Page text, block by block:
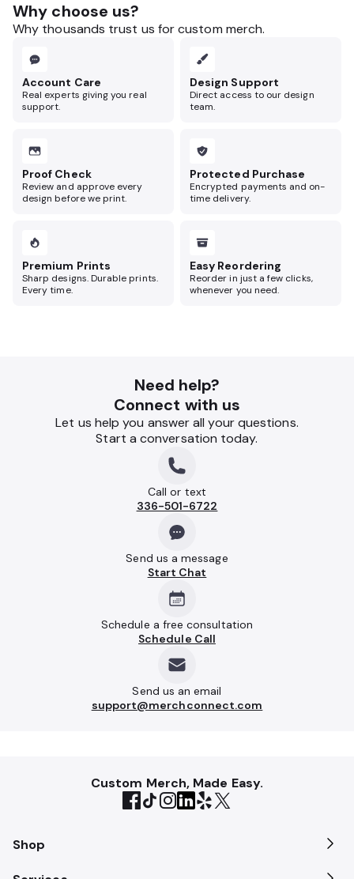
Why choose us?
Why thousands trust us for custom merch.
Account Care
Real experts giving you real
support.
Design Support
Direct access to our design
team.
Proof Check
Review and approve every
design before we print.
Protected Purchase
Encrypted payments and on-
time delivery.
Premium Prints
Sharp designs. Durable prints.
Every time.
Easy Reordering
Reorder in just a few clicks,
whenever you need.
Need help?
Connect with us
Let us help you answer all your questions.
Start a conversation today.
Call or text
336-501-6722
Send us a message
Start Chat
Schedule a free consultation
Schedule Call
Send us an email
support@merchconnect.com
Custom Merch, Made Easy.
Shop